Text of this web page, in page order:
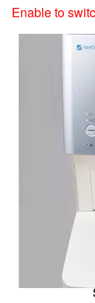
Enable to